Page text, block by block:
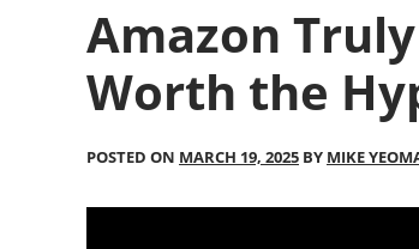
Amazon
Worth the
POSTED ON MARCH 19, 2025 BY MIKE